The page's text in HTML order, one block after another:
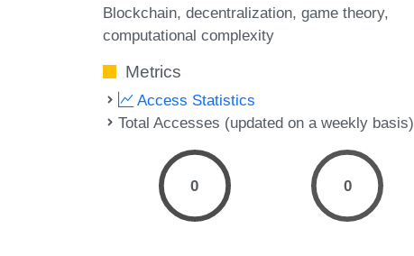
Blockchain decentralization game theory
computational complexity
Metrics
Access Statistics
Total Accesses (updated on a weekly basis)
0 0